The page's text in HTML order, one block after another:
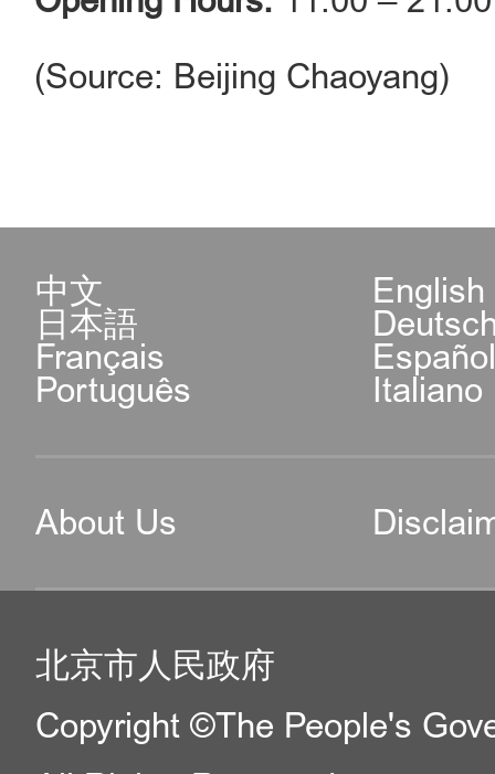
(Source: Beijing Chaoyang)
中文 English
日本語
Français
Português Italiano
About Us
北京市人民政府
Copyright ©The People's